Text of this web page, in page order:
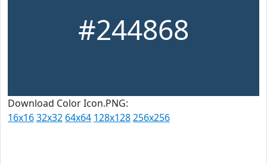
#244868
Download Color Icon.PNG:
16x1632x32 64x64 128x128256x256